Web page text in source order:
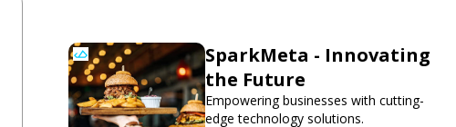
SparkMeta - Innovating
the Future
Empowering businesses with cutting-
edge technology solutions.